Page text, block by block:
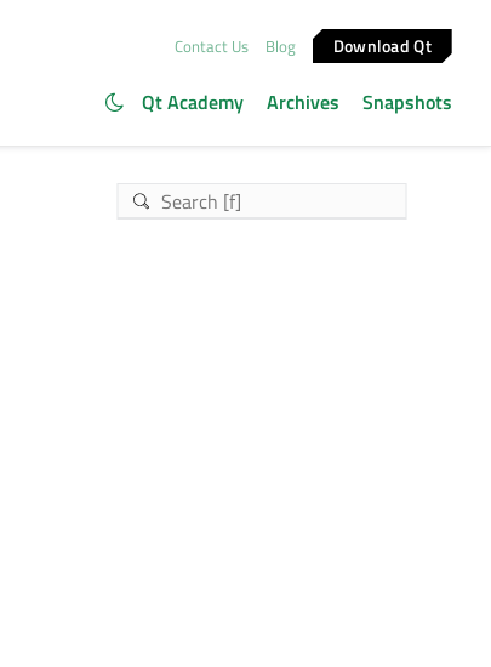
Contact Us Blog Download Qt
Qt Academy Archives Snapshots